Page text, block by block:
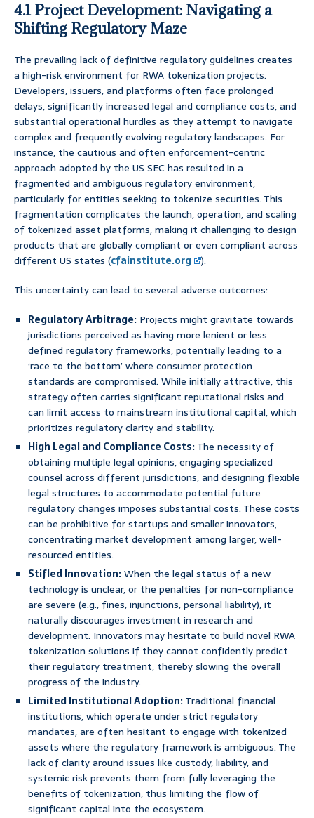
4.1 Project Development: Navigating a
Shifting Regulatory Maze
The prevailing lack of definitive regulatory guidelines creates
a high-risk environment for RWA tokenization projects.
Developers, issuers, and platforms often face prolonged
delays, significantly increased legal and compliance costs, and
substantial operational hurdles as they attempt to navigate
complex and frequently evolving regulatory landscapes. For
instance, the cautious and often enforcement-centric
approach adopted by the US SEC has resulted in a
fragmented and ambiguous regulatory environment,
particularly for entities seeking to tokenize securities. This
fragmentation complicates the launch, operation, and scaling
of tokenized asset platforms, making it challenging to design
products that are globally compliant or even compliant across
different US states (cfainstitute.org
).
This uncertainty can lead to several adverse outcomes:
Regulatory Arbitrage: Projects might gravitate towards
jurisdictions perceived as having more lenient or less
defined regulatory frameworks, potentially leading to a
‘race to the bottom’ where consumer protection
standards are compromised. While initially attractive, this
strategy often carries significant reputational risks and
can limit access to mainstream institutional capital, which
prioritizes regulatory clarity and stability.
High Legal and Compliance Costs:The necessity of
obtaining multiple legal opinions, engaging specialized
counsel across different jurisdictions, and designing flexible
legal structures to accommodate potential future
regulatory changes imposes substantial costs. These costs
can be prohibitive for startups and smaller innovators,
concentrating market development among larger, well-
resourced entities.
Stifled Innovation:When the legal status of a new
technology is unclear, or the penalties for non-compliance
are severe (e.g., fines, injunctions, personal liability), it
naturally discourages investment in research and
development. Innovators may hesitate to build novel RWA
tokenization solutions if they cannot confidently predict
their regulatory treatment, thereby slowing the overall
progress of the industry.
Limited Institutional Adoption:Traditional financial
institutions, which operate under strict regulatory
mandates, are often hesitant to engage with tokenized
assets where the regulatory framework is ambiguous. The
lack of clarity around issues like custody, liability, and
systemic risk prevents them from fully leveraging the
benefits of tokenization, thus limiting the flow of
significant capital into the ecosystem.